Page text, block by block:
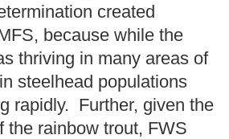
created
because while the
thriving in many areas of
steelhead populations
rapidly. Further, given the
the rainbow trout, FWS